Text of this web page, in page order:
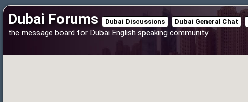
Dubai Forums Dubai Discussions Dubai General Chat
the message board for Dubai English speaking community